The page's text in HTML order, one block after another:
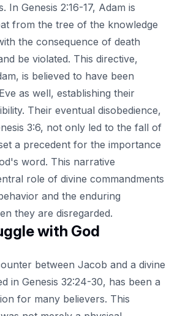
In Genesis 2:16-17, Adam is
from the tree of the knowledge
the consequence of death
be violated. This directive,
is believed to have been
as well, establishing their
Their eventual disobedience,
3:6, not only led to the fall of
a precedent for the importance
word. This narrative
role of divine commandments
and the enduring
they are disregarded.
with God
between Jacob and a divine
in Genesis 32:24-30, has been a
for many believers. This